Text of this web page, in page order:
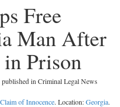
Free
Man After
Prison
published in Criminal Legal News
Claim of Innocence. Location:Georgia.